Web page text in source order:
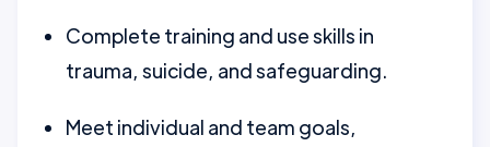
Complete training and use skills in
trauma, suicide, and safeguarding.
Meet individual and team goals,